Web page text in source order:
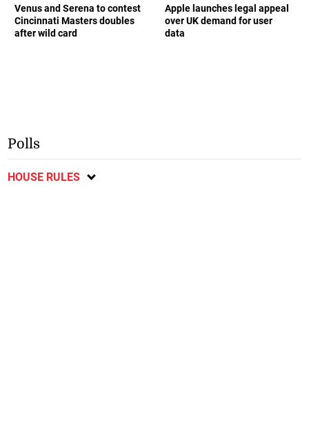
Venus and Serena to contest
Cincinnati Masters doubles
after wild card
Apple launches legal appeal
over UK demand for user
data
Polls
HOUSE RULES